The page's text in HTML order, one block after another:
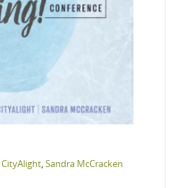
CityAlight,Sandra McCracken